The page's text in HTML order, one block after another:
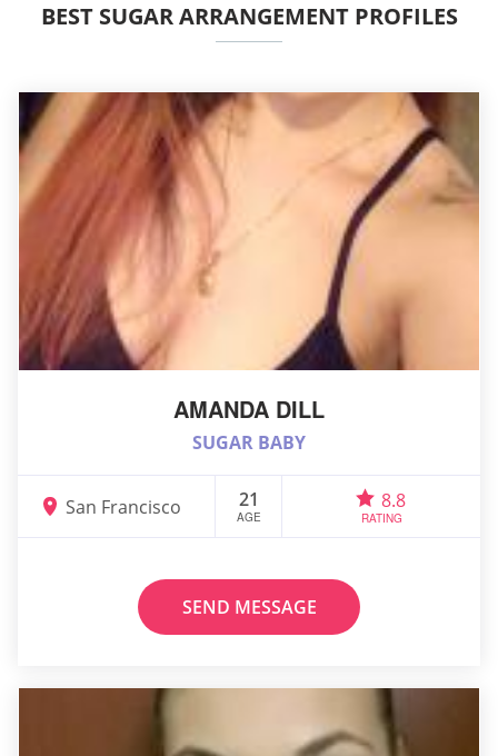
BEST SUGAR ARRANGEMENT PROFILES
AMANDA DILL
SUGAR BABY
San Francisco 21
AGE
8.8
RATING
SEND MESSAGE